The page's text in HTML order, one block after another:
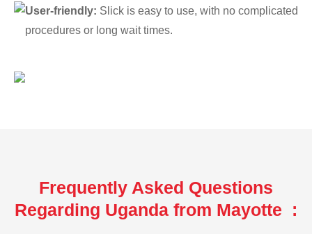
User-friendly: Slick is easy to use, with no complicated
procedures or long wait times.
Frequently Asked Questions
Regarding Uganda from Mayotte :